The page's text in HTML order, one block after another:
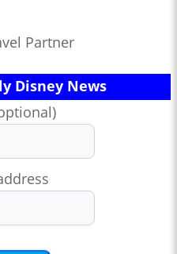
Partner
Disney News